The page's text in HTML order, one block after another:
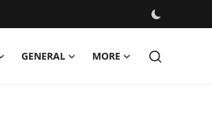
GENERAL MORE